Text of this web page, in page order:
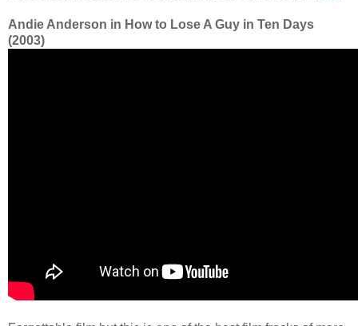
Andie Anderson in How to Lose A Guy in Ten Days
(2003)